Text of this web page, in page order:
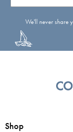
We'll never share
Shop